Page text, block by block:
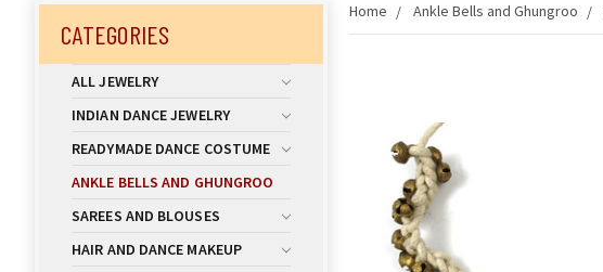
CATEGORIES
ALL JEWELRY
INDIAN DANCE JEWELRY
READYMADE DANCE COSTUME
ANKLE BELLS AND GHUNGROO
SAREES AND BLOUSES
HAIR AND DANCE MAKEUP
Home Ankle Bells and Ghungroo